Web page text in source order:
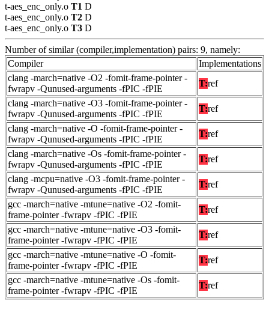
t-aes_enc_only.o T1 D
t-aes_enc_only.o T2 D
t-aes_enc_only.o T3 D
Number of similar (compiler,implementation) pairs: 9, namely:
Compiler
Implementations
clang -march=native -O2 -fomit-frame-pointer -
fwrapv -Qunused-arguments -fPIC -fPIE
T:ref
clang -march=native -O3 -fomit-frame-pointer -
fwrapv -Qunused-arguments -fPIC -fPIE
T:ref
clang -march=native -O -fomit-frame-pointer -
fwrapv -Qunused-arguments -fPIC -fPIE
T:ref
clang -march=native -Os -fomit-frame-pointer -
fwrapv -Qunused-arguments -fPIC -fPIE
T:ref
clang -mcpu=native -O3 -fomit-frame-pointer -
fwrapv -Qunused-arguments -fPIC -fPIE
T:ref
gcc -march=native -mtune=native -O2 -fomit-
frame-pointer -fwrapv -fPIC -fPIE
T:ref
gcc -march=native -mtune=native -O3 -fomit-
frame-pointer -fwrapv -fPIC -fPIE
T:ref
gcc -march=native -mtune=native -O -fomit-
frame-pointer -fwrapv -fPIC -fPIE
T:ref
gcc -march=native -mtune=native -Os -fomit-
frame-pointer -fwrapv -fPIC -fPIE
T:ref